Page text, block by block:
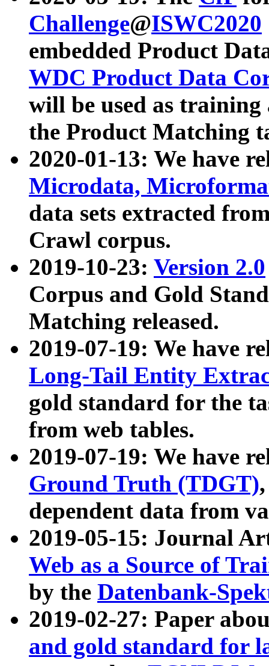
Challenge@ISWC2020
embedded Product
WDC Product Data
will be used as
the Product Matching
2020-01-13: We have
Microdata,
data sets extracted
Crawl corpus.
2019-10-23: Version 2.0
Corpus and Gold
Matching released.
2019-07-19: We have
Long-Tail Entity
gold standard for the
from web tables.
2019-07-19: We have
Ground Truth (TDGT)
dependent data from
2019-05-15: Journal
Web as a Source of
by the Datenbank-
2019-02-27: Paper
and gold standard for